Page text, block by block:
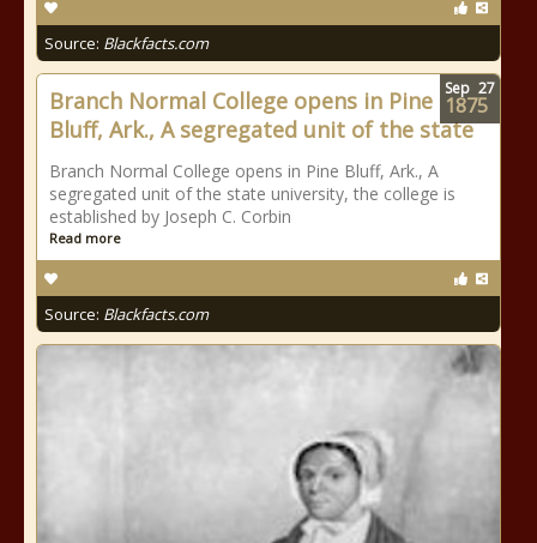
Source: Blackfacts.com
Branch Normal College opens in Pine
Bluff, Ark., A segregated unit of the state
Branch Normal College opens in Pine Bluff, Ark., A
segregated unit of the state university, the college is
established by Joseph C. Corbin
Read more
Source: Blackfacts.com
Sep 27
1875